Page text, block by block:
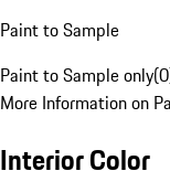
Paint to Sample
Paint to Sample only(0
More Information on
Interior Color